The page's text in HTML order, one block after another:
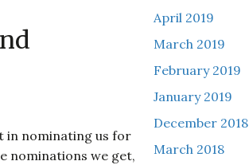
in nominating us for
nominations we get,
April 2019
March 2019
February 2019
January 2019
December 2018
March 2018